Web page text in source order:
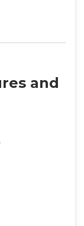
and